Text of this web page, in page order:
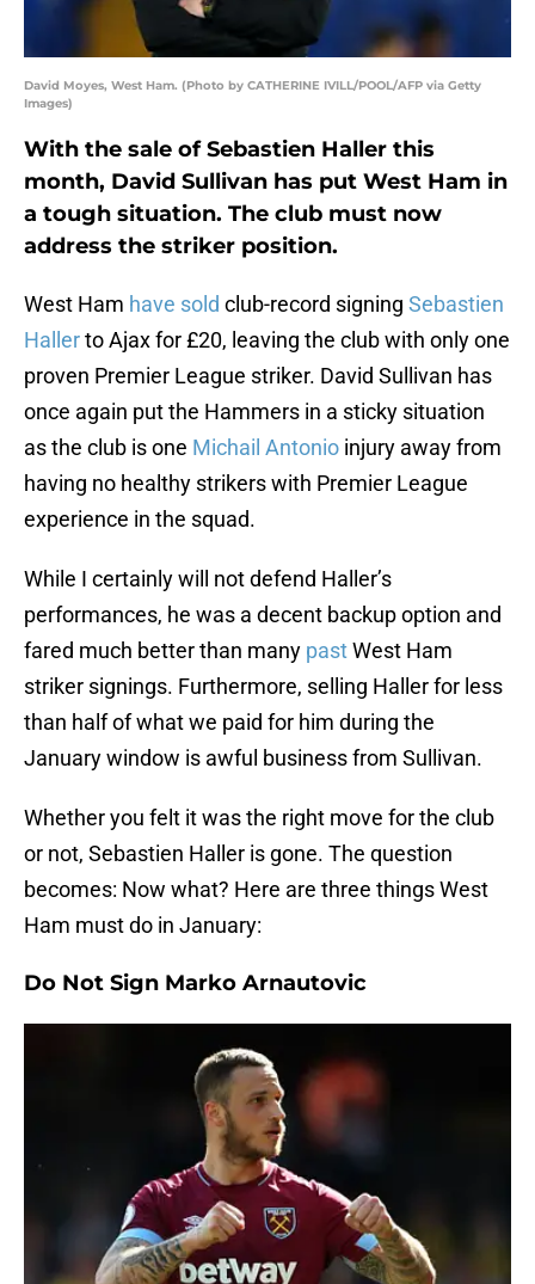
David Moyes, West Ham. (Photo by CATHERINE IVILL/POOL/AFP via Getty
Images)
With the sale of Sebastien Haller this
month, David Sullivan has put West Ham in
a tough situation. The club must now
address the striker position.
West Ham have sold club-record signing Sebastien
Hallerto Ajax for £20, leaving the club with only one
proven Premier League striker. David Sullivan has
once again put the Hammers in a sticky situation
as the club is one Michail Antonio injury away from
having no healthy strikers with Premier League
experience in the squad.
While I certainly will not defend Haller’s
performances, he was a decent backup option and
fared much better than many pastWest Ham
striker signings. Furthermore, selling Haller for less
than half of what we paid for him during the
January window is awful business from Sullivan.
Whether you felt it was the right move for the club
or not, Sebastien Haller is gone. The question
becomes: Now what? Here are three things West
Ham must do in January:
Do Not Sign Marko Arnautovic